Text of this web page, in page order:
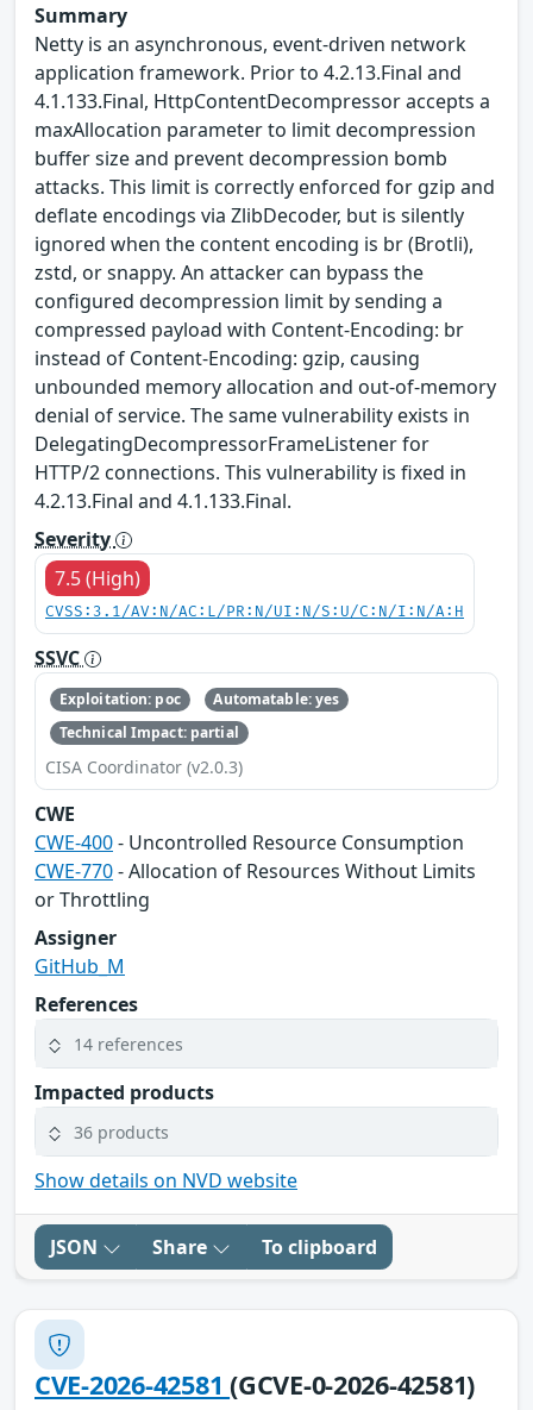
Summary
Netty is an asynchronous, event-driven network
application framework. Prior to 4.2.13.Final and
4.1.133.Final, HttpContentDecompressor accepts a
maxAllocation parameter to limit decompression
buffer size and prevent decompression bomb
attacks. This limit is correctly enforced for gzip and
deflate encodings via ZlibDecoder, but is silently
ignored when the content encoding is br (Brotli),
zstd, or snappy. An attacker can bypass the
configured decompression limit by sending a
compressed payload with Content-Encoding: br
instead of Content-Encoding: gzip, causing
unbounded memory allocation and out-of-memory
denial of service. The same vulnerability exists in
DelegatingDecompressorFrameListener for
HTTP/2 connections. This vulnerability is fixed in
4.2.13.Final and 4.1.133.Final.
Severity
7.5 (High)
CVSS:3.1/AV:N/AC:L/PR:N/UI:N/S:U/C:N/I:N/A:H
SSVC
Exploitation: poc
Automatable: yes
Technical Impact: partial
CISA Coordinator (v2.0.3)
CWE
CWE-400- Uncontrolled Resource Consumption
CWE-770- Allocation of Resources Without Limits
or Throttling
Assigner
GitHub_M
References
14 references
Impacted products
36 products
Show details on NVD website
JSON Share To clipboard
CVE-2026-42581(GCVE-0-2026-42581)